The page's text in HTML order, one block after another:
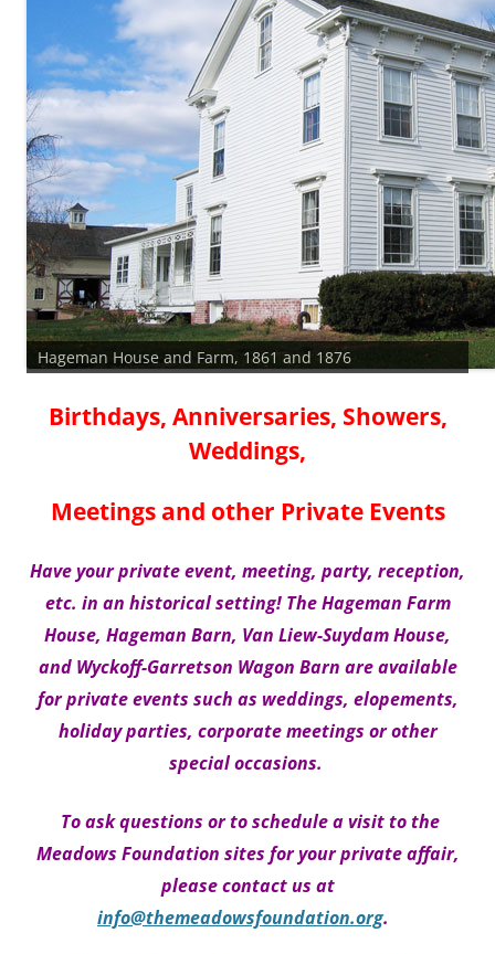
Hageman House and Farm, 1861 and 1876
Birthdays, Anniversaries, Showers,
Weddings,
Meetings and other Private Events
Have your private event, meeting, party, reception,
etc. in an historical setting! The Hageman Farm
House, Hageman Barn, Van Liew-Suydam House,
and Wyckoff-Garretson Wagon Barn are available
for private events such as weddings, elopements,
holiday parties, corporate meetings or other
special occasions.
To ask questions or to schedule a visit to the
Meadows Foundation sites for your private affair,
pleasecontact us at
info@themeadowsfoundation.org.